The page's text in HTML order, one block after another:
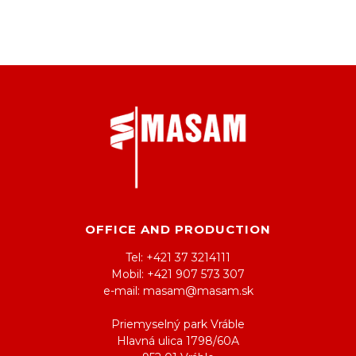
OFFICE AND PRODUCTION
Tel: +421 37 3214111
Mobil: +421 907 573 307
e-mail: masam@masam.sk
Priemyselný park Vráble
Hlavná ulica 1798/60A